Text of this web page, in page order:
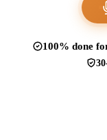
100% done